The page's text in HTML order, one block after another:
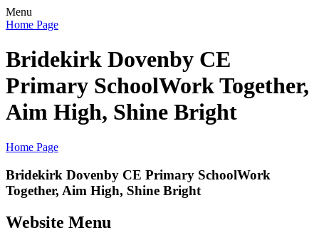
Menu
Home Page
Bridekirk Dovenby CE
Primary SchoolWork Together,
Aim High, Shine Bright
Home Page
Bridekirk Dovenby CE Primary SchoolWork
Together, Aim High, Shine Bright
Website Menu